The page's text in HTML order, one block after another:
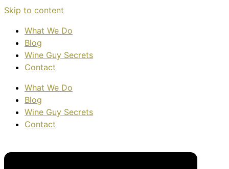
Skip to content
What We Do
Blog
Wine Guy Secrets
Contact
What We Do
Blog
Wine Guy Secrets
Contact